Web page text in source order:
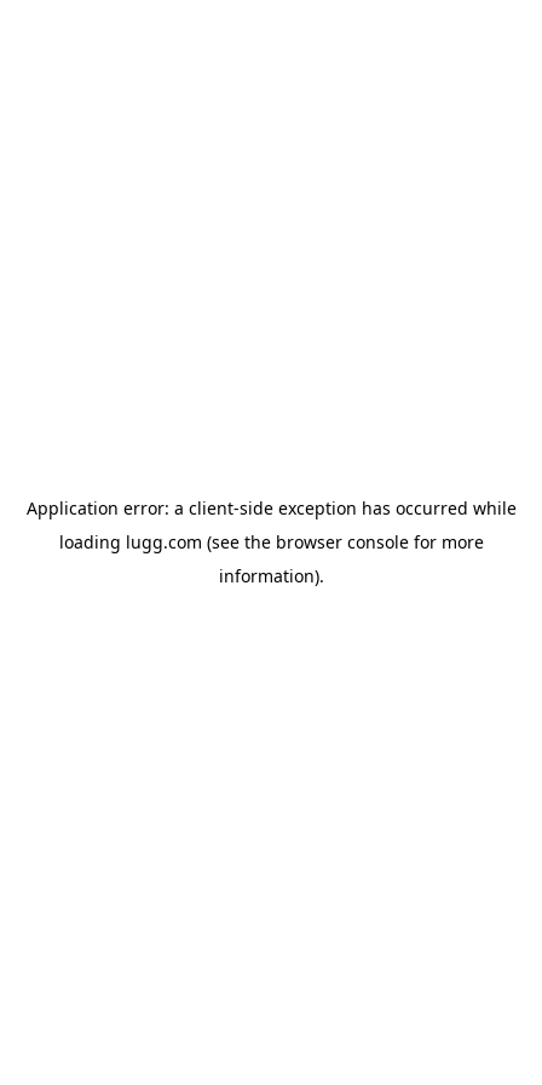
Application error: a client-side exception has occurred while
loading lugg.com (see the browser consolefor more
information).